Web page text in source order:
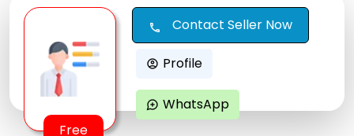
Free
call Contact Seller Now
account_circle Profile
maps_ugc WhatsApp